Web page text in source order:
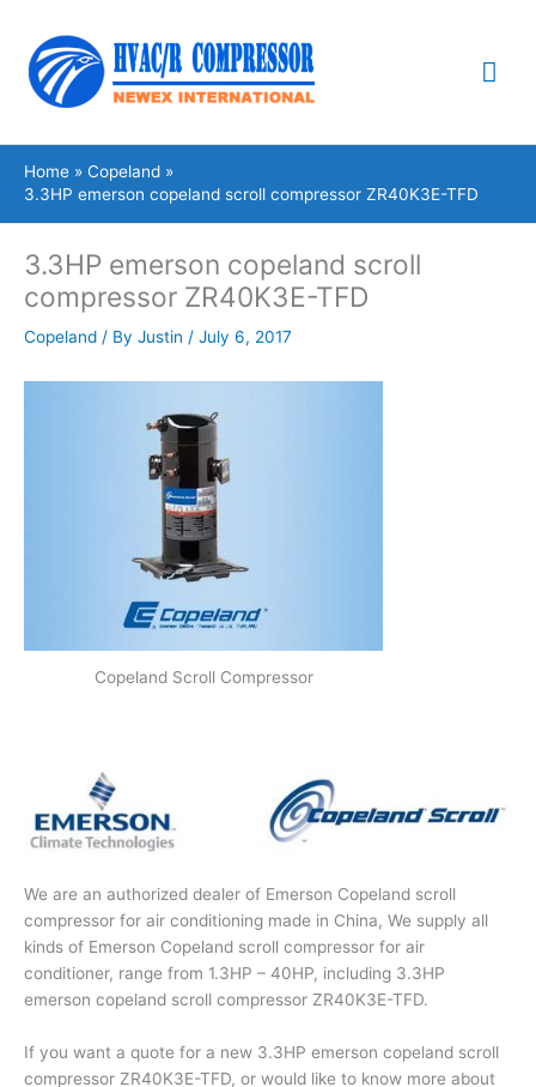
content
Home
Copeland
3.3HP emerson copeland scroll compressor ZR40K3E-TFD
3.3HP emerson copeland scroll
compressor ZR40K3E-TFD
Copeland / By Justin / July 6, 2017
Copeland Scroll Compressor
We are an authorized dealer of Emerson Copeland scroll
compressor for air conditioning made in China, We supply all
kinds of Emerson Copeland scroll compressor for air
conditioner, range from 1.3HP – 40HP, including 3.3HP
emerson copeland scroll compressor ZR40K3E-TFD.
If you want a quote for a new 3.3HP emerson copeland scroll
compressor ZR40K3E-TFD, or would like to know more about